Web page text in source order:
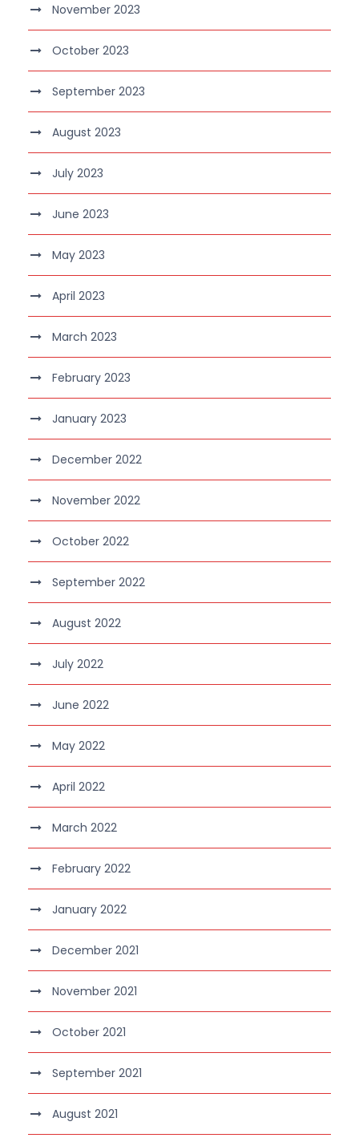
November 2023
October 2023
September 2023
August 2023
July 2023
June 2023
May 2023
April 2023
March 2023
February 2023
January 2023
December 2022
November 2022
October 2022
September 2022
August 2022
July 2022
June 2022
May 2022
April 2022
March 2022
February 2022
January 2022
December 2021
November 2021
October 2021
September 2021
August 2021